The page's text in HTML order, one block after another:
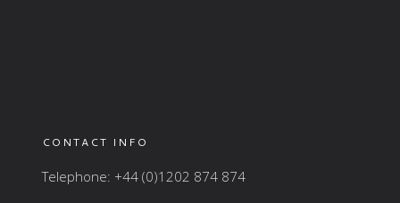
CONTACT INFO
Telephone: +44 (0)1202 874 874